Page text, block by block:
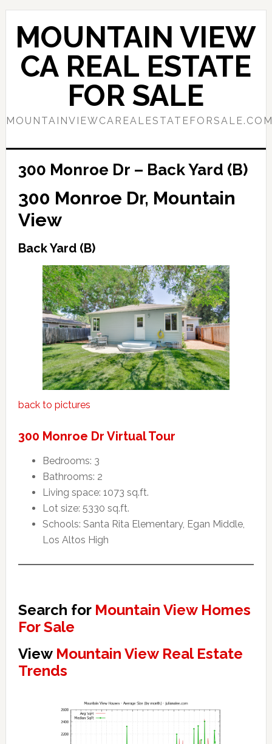
Skip
content
Skip
primary
sidebar
MOUNTAIN VIEW
CA REAL ESTATE
FOR SALE
300 Monroe Dr – Back Yard (B)
300 Monroe Dr, Mountain
View
Back Yard (B)
back to pictures
300 Monroe Dr Virtual Tour
Bedrooms: 3
Bathrooms: 2
Living space: 1073 sq.ft.
Lot size: 5330 sq.ft.
Schools: Santa Rita Elementary, Egan Middle,
Los Altos High
Search for Mountain View Homes
For Sale
View Mountain View Real Estate
Trends